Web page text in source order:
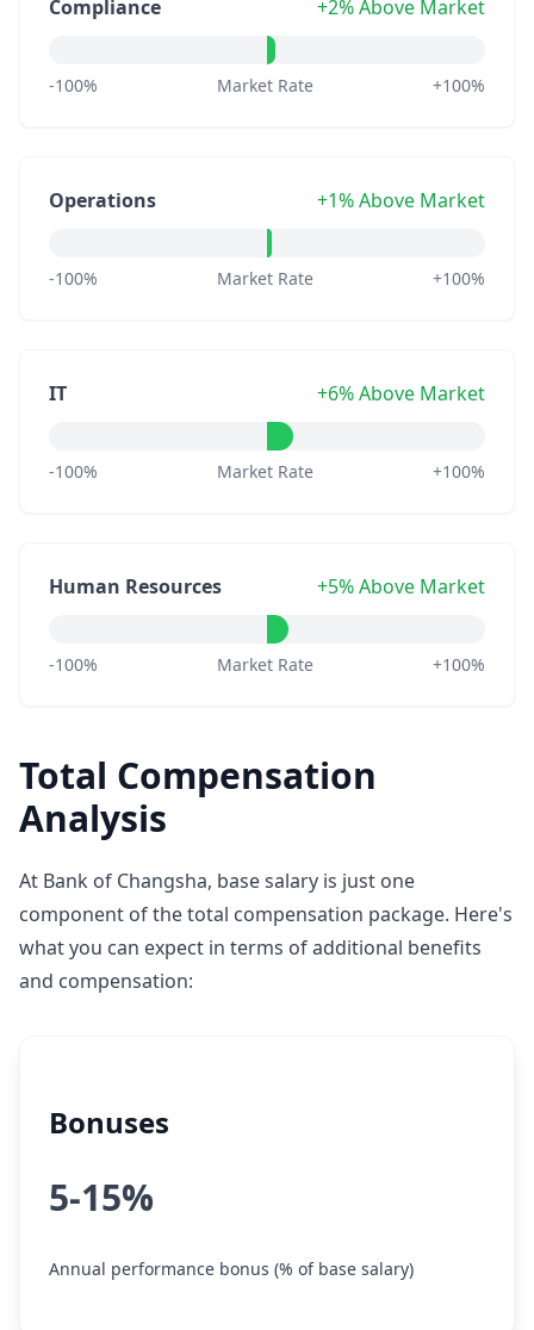
Compliance +2% Above Market
-100% Market Rate +100%
Operations +1% Above Market
-100% Market Rate +100%
IT +6% Above Market
-100% Market Rate +100%
Human Resources +5% Above Market
-100% Market Rate +100%
Total Compensation
Analysis
At Bank of Changsha, base salary is just one
component of the total compensation package. Here's
what you can expect in terms of additional benefits
and compensation:
Bonuses
5-15%
Annual performance bonus (% of base salary)